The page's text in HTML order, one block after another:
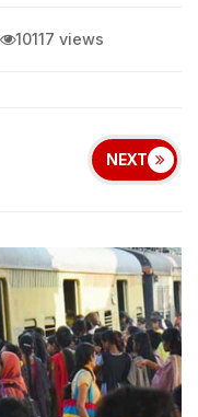
10117 views
NEXT